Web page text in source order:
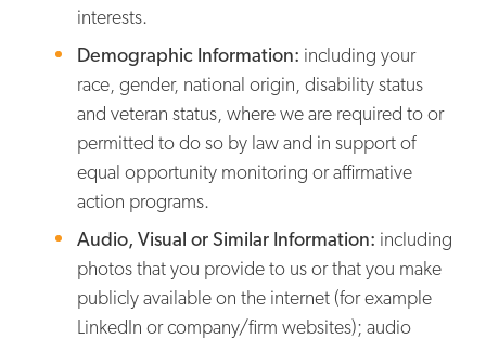
interests.
Demographic Information: including your
race, gender, national origin, disability status
and veteran status, where we are required to or
permitted to do so by law and in support of
equal opportunity monitoring or affirmative
action programs.
Audio, Visual or Similar Information: including
photos that you provide to us or that you make
publicly available on the internet (for example
LinkedIn or company/firm websites); audio